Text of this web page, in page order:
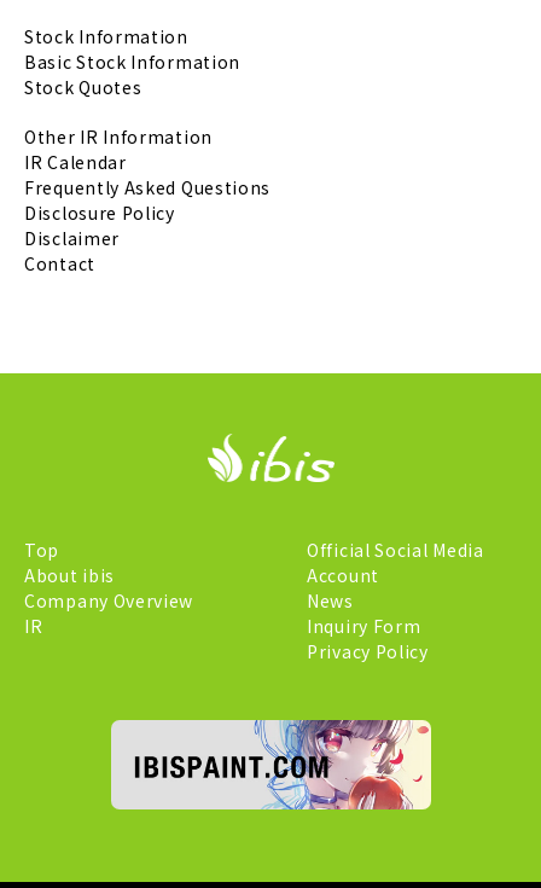
Stock Information
Basic Stock Information
Stock Quotes
Other IR Information
IR Calendar
Frequently Asked Questions
Disclosure Policy
Disclaimer
Contact
Top
About ibis
Company Overview
IR
Official Social Media
Account
News
Inquiry Form
Privacy Policy